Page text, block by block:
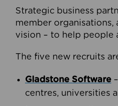
Strategic business
member
vision – to help people
The five new recruits
Gladstone Software
centres, universities